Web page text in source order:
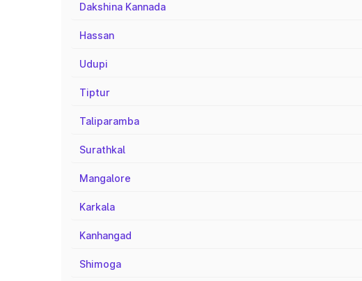
Dakshina Kannada
Hassan
Udupi
Tiptur
Taliparamba
Surathkal
Mangalore
Karkala
Kanhangad
Shimoga